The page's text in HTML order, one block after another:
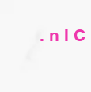
. n I C